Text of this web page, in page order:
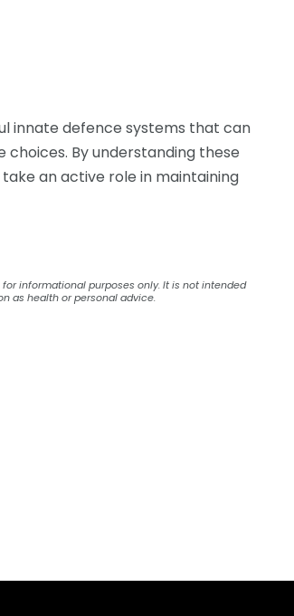
innate defence systems that can
By understanding these
an active role in maintaining
informational purposes only. It is not intended
as health or personal advice.